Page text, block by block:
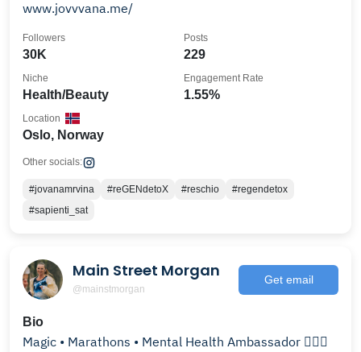
www.jovvvana.me/
30K
Followers
229
Posts
Health/Beauty
Niche
1.55%
Engagement Rate
Oslo, Norway
Location
Other socials:
#jovanamrvina #reGENdetoX #reschio
#regendetox
#sapienti_sat
Main Street Morgan
@mainstmorgan
Get email
Bio
Magic • Marathons • Mental Health Ambassador 🏃🏼‍♀️